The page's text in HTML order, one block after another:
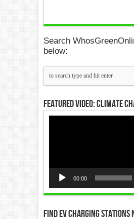
Search
below:
Featured Video: Climate
00:00
Find EV Charging Stations